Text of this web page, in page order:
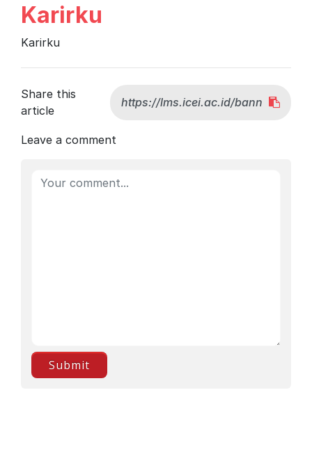
Karirku
Karirku
Share this
article
Leave a comment
Submit